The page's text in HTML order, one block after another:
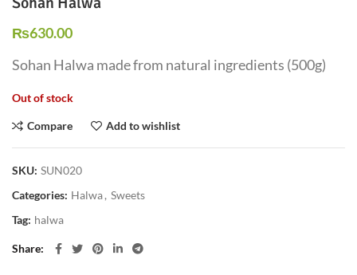
₨630.00
Sohan Halwa made from natural ingredients (500g)
Out of stock
Compare Add to wishlist
SKU: SUN020
Categories: Halwa, Sweets
Tag: halwa
Share